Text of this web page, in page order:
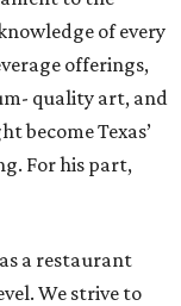
of every
offerings,
quality art, and
become Texas’
For his part,
a restaurant
We strive to